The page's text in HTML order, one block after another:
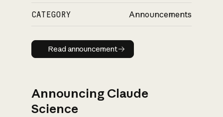
CATEGORY Announcements
Read announcement
Read announcement
Announcing Claude
Science